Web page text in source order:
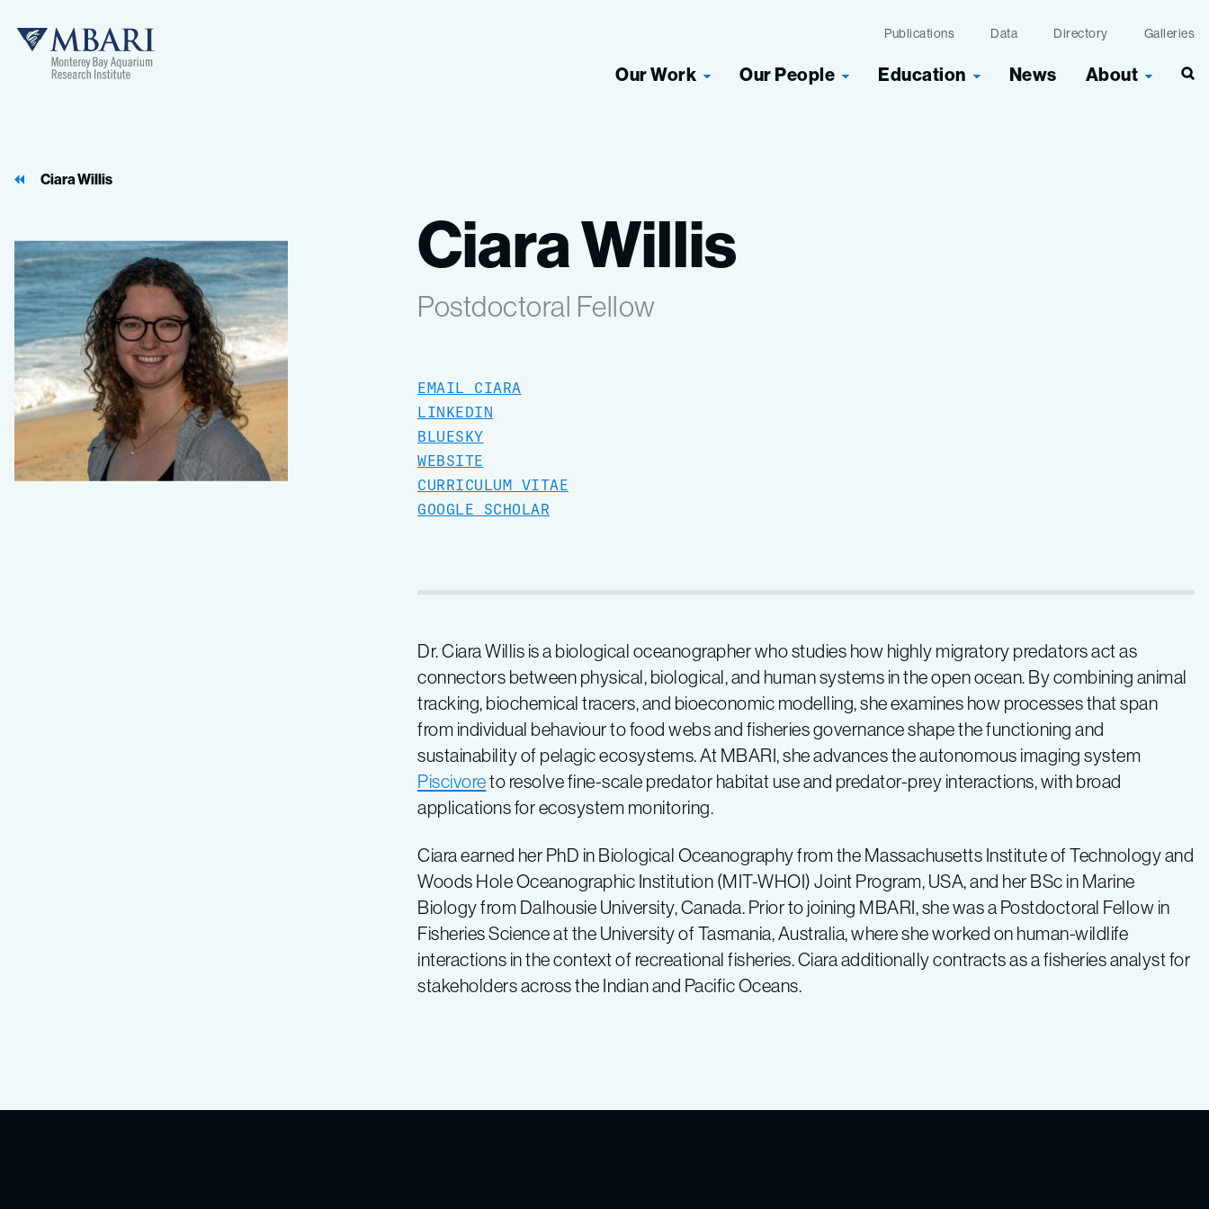
Publications Data Directory Galleries
Our Work Our People Education News About
Ciara Willis
Ciara Willis
Postdoctoral Fellow
EMAIL CIARA
LINKEDIN
BLUESKY
WEBSITE
CURRICULUM VITAE
GOOGLE SCHOLAR
Dr. Ciara Willis is a biological oceanographer who studies how highly migratory predators act as
connectors between physical, biological, and human systems in the open ocean. By combining animal
tracking, biochemical tracers, and bioeconomic modelling, she examines how processes that span
from individual behaviour to food webs and fisheries governance shape the functioning and
sustainability of pelagic ecosystems. At MBARI, she advances the autonomous imaging system
Piscivoreto resolve fine-scale predator habitat use and predator-prey interactions, with broad
applications for ecosystem monitoring.
Ciara earned her PhD in Biological Oceanography from the Massachusetts Institute of Technology and
Woods Hole Oceanographic Institution (MIT-WHOI) Joint Program, USA, and her BSc in Marine
Biology from Dalhousie University, Canada. Prior to joining MBARI, she was a Postdoctoral Fellow in
Fisheries Science at the University of Tasmania, Australia, where she worked on human-wildlife
interactions in the context of recreational fisheries. Ciara additionally contracts as a fisheries analyst for
stakeholders across the Indian and Pacific Oceans.